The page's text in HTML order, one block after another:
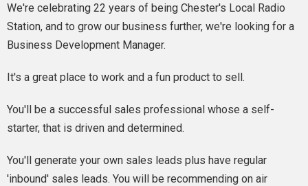
We're celebrating 22 years of being Chester's Local Radio
Station, and to grow our business further, we're looking for a
Business Development Manager.
It's a great place to work and a fun product to sell.
You'll be a successful sales professional whose a self-
starter, that is driven and determined.
You'll generate your own sales leads plus have regular
'inbound' sales leads. You will be recommending on air